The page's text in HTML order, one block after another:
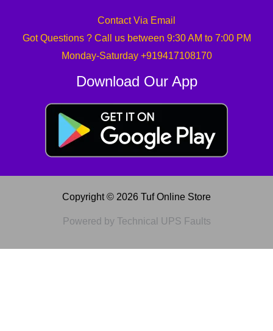
Contact Via Email
Got Questions ? Call us between 9:30 AM to 7:00 PM
Monday-Saturday +919417108170
Download Our App
Copyright © 2026 Tuf Online Store
Powered by Technical UPS Faults